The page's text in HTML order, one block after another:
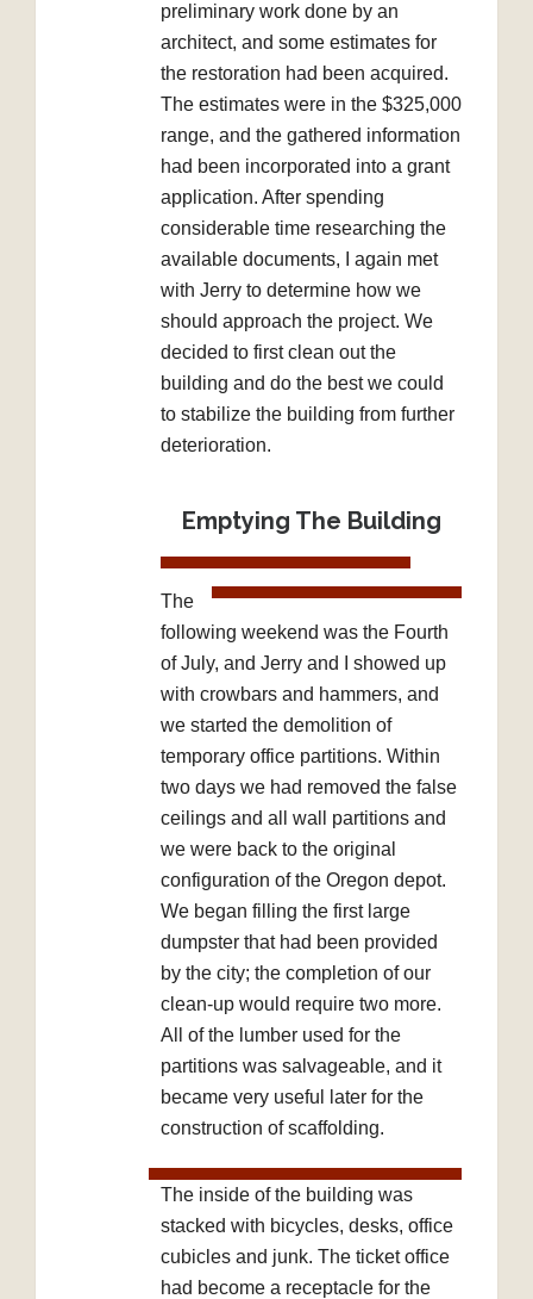
preliminary work done by an
architect, and some estimates for
the restoration had been acquired.
The estimates were in the $325,000
range, and the gathered information
had been incorporated into a grant
application. After spending
considerable time researching the
available documents, I again met
with Jerry to determine how we
should approach the project. We
decided to first clean out the
building and do the best we could
to stabilize the building from further
deterioration.
Emptying The Building
The
following weekend was the Fourth
of July, and Jerry and I showed up
with crowbars and hammers, and
we started the demolition of
temporary office partitions. Within
two days we had removed the false
ceilings and all wall partitions and
we were back to the original
configuration of the Oregon depot.
We began filling the first large
dumpster that had been provided
by the city; the completion of our
clean-up would require two more.
All of the lumber used for the
partitions was salvageable, and it
became very useful later for the
construction of scaffolding.
The inside of the building was
stacked with bicycles, desks, office
cubicles and junk. The ticket office
had become a receptacle for the